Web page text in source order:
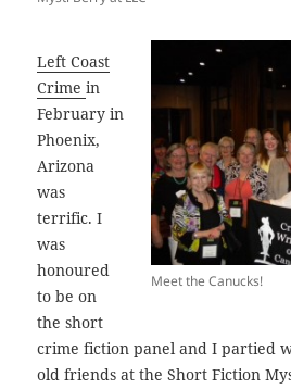
Meet the Canucks!
Left Coast
Crimein
February in
Phoenix,
Arizona
was
terrific. I
was
honoured
to be on
the short
crime fiction panel and I partied
old friends at the Short Fiction